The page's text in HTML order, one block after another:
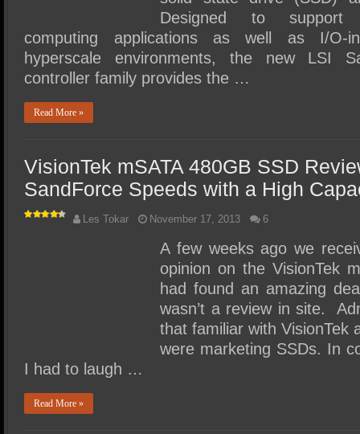
Designed to support
computing applications as well as I/O-
hyperscale environments, the new LSI
controller family provides the …
Read More »
VisionTek mSATA 480GB SSD
SandForce Speeds with a High
Les Tokar November 17, 2013 6
A few weeks ago we
opinion on the VisionTek
had found an amazing
wasn’t a review in site.
that familiar with VisionTek
were marketing SSDs. In
I had to laugh …
Read More »